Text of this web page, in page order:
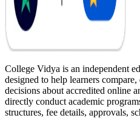
College Vidya is an independent
designed to help learners
decisions about accredited online
directly conduct academic
structures, fee details, approvals,